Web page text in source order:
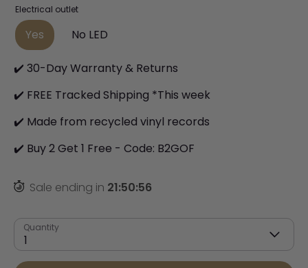
Electrical outlet
Yes No LED
✔️ 30-Day Warranty & Returns
✔️ FREE Tracked Shipping *This week
✔️ Made from recycled vinyl records
✔️ Buy 2 Get 1 Free - Code: B2GOF
Sale ending in 21:50:55
Quantity
1